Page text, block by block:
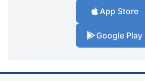
App Store
Google Play